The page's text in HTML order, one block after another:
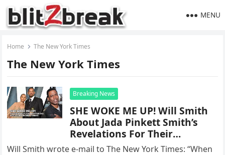
MENU
Home The New York Times
The New York Times
Breaking News
SHE WOKE ME UP! Will Smith
About Jada Pinkett Smith’s
Revelations For Their
Marriage
Will Smith wrote e-mail to The New York Times: “When